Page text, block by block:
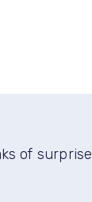
of